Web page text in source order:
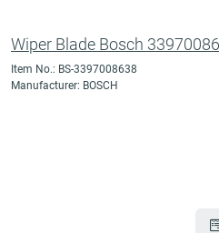
Wiper Blade Bosch
Item No.: BS-3397008638
Manufacturer: BOSCH